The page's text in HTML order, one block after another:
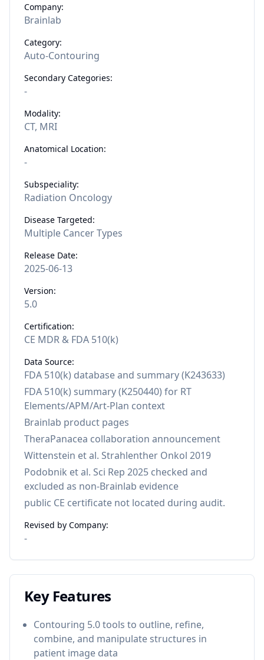
Company:
Brainlab
Category:
Auto-Contouring
Secondary Categories:
-
Modality:
CT, MRI
Anatomical Location:
-
Subspeciality:
Radiation Oncology
Disease Targeted:
Multiple Cancer Types
Release Date:
2025-06-13
Version:
5.0
Certification:
CE MDR & FDA 510(k)
Data Source:
FDA 510(k) database and summary (K243633)
FDA 510(k) summary (K250440) for RT
Elements/APM/Art-Plan context
Brainlab product pages
TheraPanacea collaboration announcement
Wittenstein et al. Strahlenther Onkol 2019
Podobnik et al. Sci Rep 2025 checked and
excluded as non-Brainlab evidence
public CE certificate not located during audit.
Revised by Company:
-
Key Features
Contouring 5.0 tools to outline, refine,
combine, and manipulate structures in
patient image data